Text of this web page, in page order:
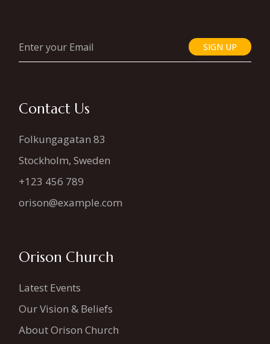
SIGN UP
Contact Us
Folkungagatan 83
Stockholm, Sweden
+123 456 789
orison@example.com
Orison Church
Latest Events
Our Vision & Beliefs
About Orison Church